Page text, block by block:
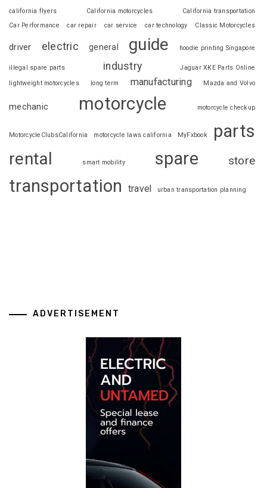
california flyers
California motorcycles
California transportation
Car Performance
car repair car service car technology Classic Motorcycles
driver electric general guide hoodie printing Singapore
illegal spare parts industry
Jaguar XKE Parts Online
lightweight motorcycles
long term manufacturing Mazda and Volvo
mechanic motorcycle motorcycle checkup
MotorcycleClubsCalifornia motorcycle laws california MyFxbook parts
rental smart mobility spare store
transportation travel urban transportation planning
ADVERTISEMENT